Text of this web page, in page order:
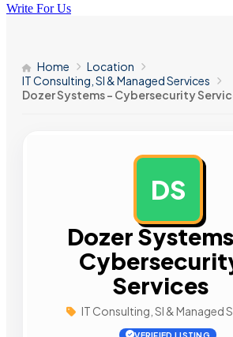
Write For Us
Home
Location
IT Consulting, SI & Managed Services
Dozer Systems – Cybersecurity
DS
Dozer
Services
IT Consulting, SI & Managed